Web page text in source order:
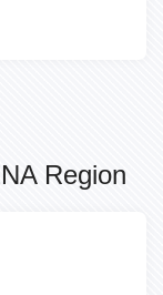
Region